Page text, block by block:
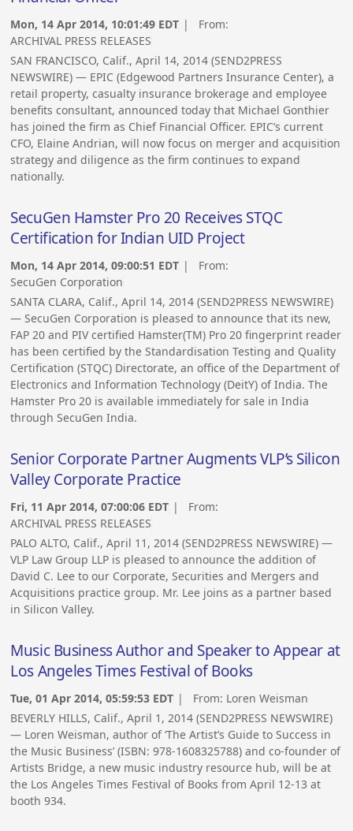
Mon, 14 Apr 2014, 10:01:49 EDT | From:
ARCHIVAL PRESS RELEASES
SAN FRANCISCO, Calif., April 14, 2014 (SEND2PRESS
NEWSWIRE) — EPIC (Edgewood Partners Insurance Center), a
retail property, casualty insurance brokerage and employee
benefits consultant, announced today that Michael Gonthier
has joined the firm as Chief Financial Officer. EPIC’s current
CFO, Elaine Andrian, will now focus on merger and acquisition
strategy and diligence as the firm continues to expand
nationally.
SecuGen Hamster Pro 20 Receives STQC
Certification for Indian UID Project
Mon, 14 Apr 2014, 09:00:51 EDT | From:
SecuGen Corporation
SANTA CLARA, Calif., April 14, 2014 (SEND2PRESS NEWSWIRE)
— SecuGen Corporation is pleased to announce that its new,
FAP 20 and PIV certified Hamster(TM) Pro 20 fingerprint reader
has been certified by the Standardisation Testing and Quality
Certification (STQC) Directorate, an office of the Department of
Electronics and Information Technology (DeitY) of India. The
Hamster Pro 20 is available immediately for sale in India
through SecuGen India.
Senior Corporate Partner Augments VLP’s Silicon
Valley Corporate Practice
Fri, 11 Apr 2014, 07:00:06 EDT | From:
ARCHIVAL PRESS RELEASES
PALO ALTO, Calif., April 11, 2014 (SEND2PRESS NEWSWIRE) —
VLP Law Group LLP is pleased to announce the addition of
David C. Lee to our Corporate, Securities and Mergers and
Acquisitions practice group. Mr. Lee joins as a partner based
in Silicon Valley.
Music Business Author and Speaker to Appear at
Los Angeles Times Festival of Books
Tue, 01 Apr 2014, 05:59:53 EDT | From: Loren Weisman
BEVERLY HILLS, Calif., April 1, 2014 (SEND2PRESS NEWSWIRE)
— Loren Weisman, author of ‘The Artist’s Guide to Success in
the Music Business’ (ISBN: 978-1608325788) and co-founder of
Artists Bridge, a new music industry resource hub, will be at
the Los Angeles Times Festival of Books from April 12-13 at
booth 934.